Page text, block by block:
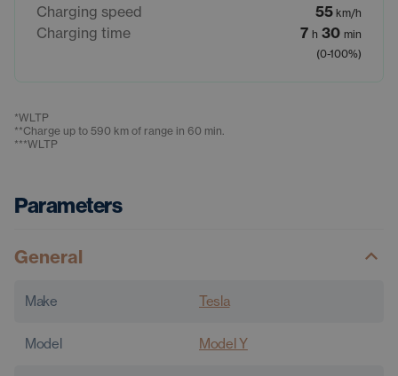
Charging speed 55 km/h
Charging time 7 h 30 min
(0-100%)
*WLTP
**Charge up to 590 km of range in 60 min.
***WLTP
Parameters
General
Make Tesla
Model Model Y